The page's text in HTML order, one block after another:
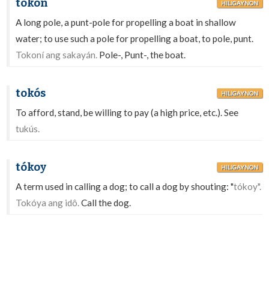
tokón HILIGAYNON
A long pole, a punt-pole for propelling a boat in shallow
water; to use such a pole for propelling a boat, to pole, punt.
Tokoní ang sakayán. Pole-, Punt-, the boat.
tokós HILIGAYNON
To afford, stand, be willing to pay (a high price, etc.). See
tukús.
tókoy HILIGAYNON
A term used in calling a dog; to call a dog by shouting: "tókoy".
Tokóya ang idô.Call the dog.